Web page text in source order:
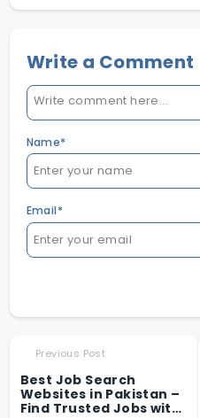
Write a Comment
Name*
Email*
Previous Post
Best Job Search
Websites in Pakistan –
Find Trusted Jobs with